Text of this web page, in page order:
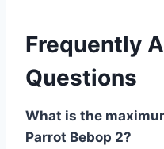
Frequently
Questions
What is the
Parrot Bebop 2?